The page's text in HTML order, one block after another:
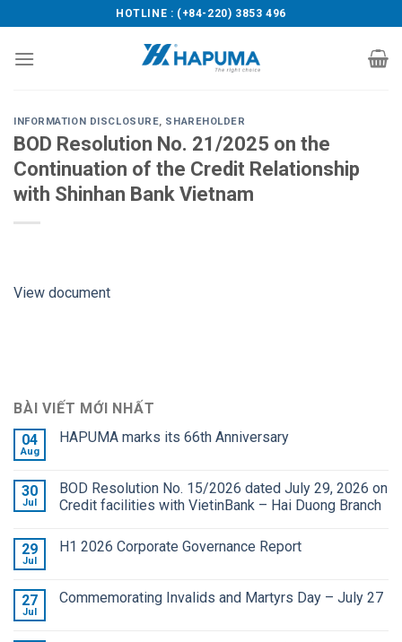
to
content
HOTLINE : (+84-220) 3853 496
INFORMATION DISCLOSURE, SHAREHOLDER
BOD Resolution No. 21/2025 on the
Continuation of the Credit Relationship
with Shinhan Bank Vietnam
View document
BÀI VIẾT MỚI NHẤT
04
Aug
HAPUMA marks its 66th Anniversary
30
Jul
BOD Resolution No. 15/2026 dated July 29, 2026 on
Credit facilities with VietinBank – Hai Duong Branch
29
Jul
H1 2026 Corporate Governance Report
27
Jul
Commemorating Invalids and Martyrs Day – July 27